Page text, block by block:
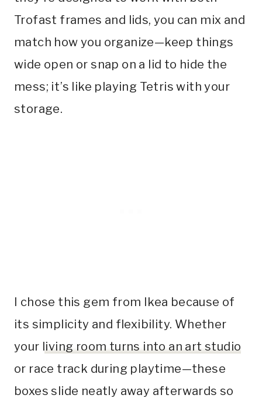
Trofast frames and lids, you can mix and
match how you organize—keep things
wide open or snap on a lid to hide the
mess; it’s like playing Tetris with your
storage.
I chose this gem from Ikea because of
its simplicity and flexibility. Whether
your living room turns into an art studio
or race track during playtime—these
boxes slide neatly away afterwards so